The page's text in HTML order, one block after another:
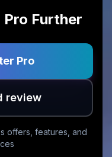
Pro Further
Pro
review
offers, features, and